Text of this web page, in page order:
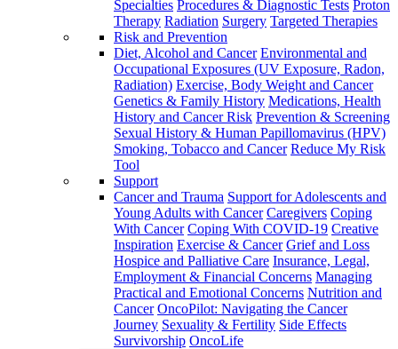
Specialties Procedures & Diagnostic Tests Proton
Therapy Radiation Surgery Targeted Therapies
Risk and Prevention
Diet, Alcohol and Cancer Environmental and
Occupational Exposures (UV Exposure, Radon,
Radiation) Exercise, Body Weight and Cancer
Genetics & Family History Medications, Health
History and Cancer Risk Prevention & Screening
Sexual History & Human Papillomavirus (HPV)
Smoking, Tobacco and Cancer Reduce My Risk
Tool
Support
Cancer and Trauma Support for Adolescents and
Young Adults with Cancer Caregivers Coping
With Cancer Coping With COVID-19 Creative
Inspiration Exercise & Cancer Grief and Loss
Hospice and Palliative Care Insurance, Legal,
Employment & Financial Concerns Managing
Practical and Emotional Concerns Nutrition and
Cancer OncoPilot: Navigating the Cancer
Journey Sexuality & Fertility Side Effects
Survivorship OncoLife